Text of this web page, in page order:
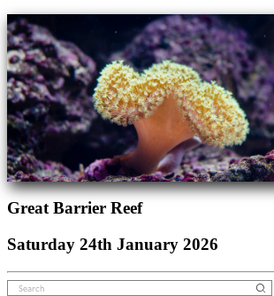
Great Barrier Reef
Saturday 24th January 2026